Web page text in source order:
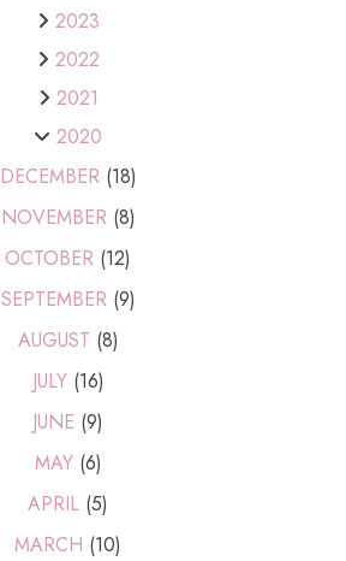
2023
2022
2021
2020
DECEMBER (18)
NOVEMBER (8)
OCTOBER (12)
SEPTEMBER (9)
AUGUST (8)
JULY (16)
JUNE (9)
MAY (6)
APRIL (5)
MARCH (10)